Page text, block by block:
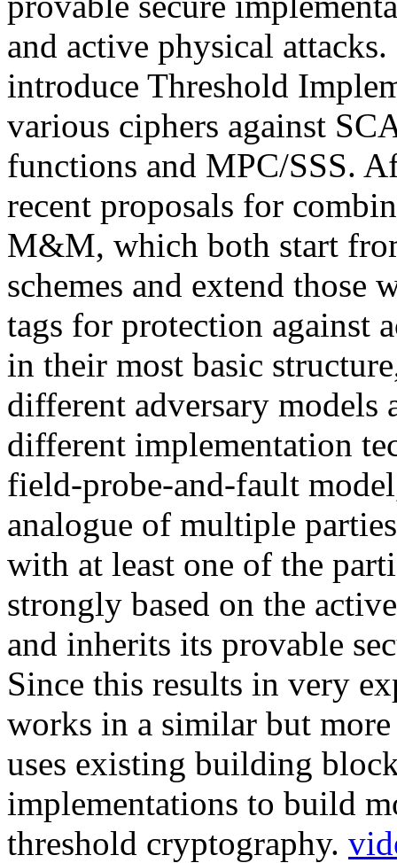
and active physical
introduce Threshold
various ciphers against
functions and MPC/SSS.
recent proposals for
M&M, which both start
schemes and extend
tags for protection against
in their most basic
different adversary models
different implementation
field-probe-and-fault
analogue of multiple
with at least one of the
strongly based on the
and inherits its provable
Since this results in very
works in a similar but
uses existing building
implementations to build
threshold cryptography.